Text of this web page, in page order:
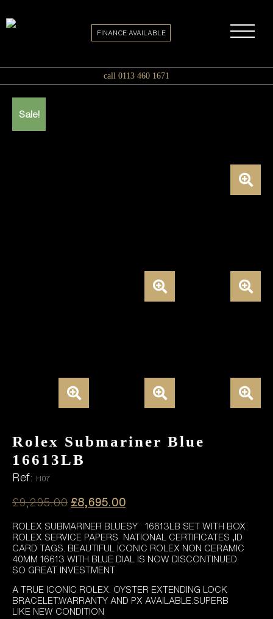
call 0113 460 1671
FINANCE AVAILABLE
Sale!
Rolex Submariner Blue
16613LB
Ref: H07
£9,295.00 Original
was:
£9,295.00.
£8,695.00Current
is:
£8,695.00.
ROLEX SUBMARINER BLUESY 16613LB SET WITH BOX
ROLEX SERVICE PAPERS NATIONAL CERTIFICATES ,ID
CARD TAGS. BEAUTIFUL ICONIC ROLEX NON CERAMIC
40MM 16613 WITH BLUE DIAL IS NOW DISCONTINUED
SO GREAT INVESTMENT
A TRUE ICONIC ROLEX. OYSTER EXTENDING LOCK
BRACELET.WARRANTY AND PX AVAILABLE.SUPERB
LIKE NEW CONDITION